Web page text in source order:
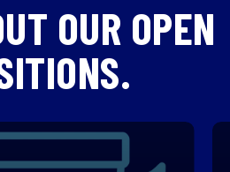
OUR OPEN